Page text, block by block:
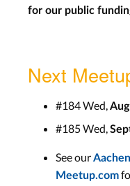
for our public
Next
#184 Wed,
#185 Wed,
See our
Meetup.com